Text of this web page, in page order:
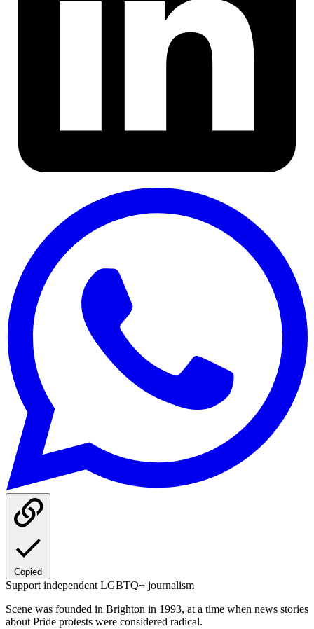
Copied
Support independent LGBTQ+ journalism
Scene was founded in Brighton in 1993, at a time when news stories
about Pride protests were considered radical.